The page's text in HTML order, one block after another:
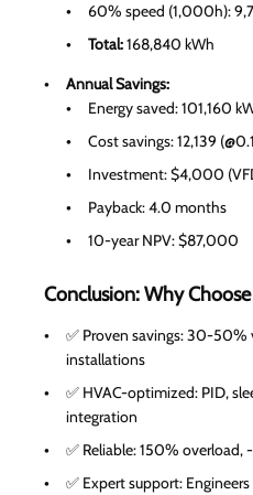
60% speed (1,000h):
Total:168,840 kWh
Annual Savings:
Energy saved: 101,160
Cost savings: 12,139
Investment: $4,000
Payback: 4.0 months
10-year NPV: $87,000
Conclusion: Why
✅ Proven savings: 30-
installations
✅ HVAC-optimized: PID,
integration
✅ Reliable: 150% overload,
✅ Expert support: